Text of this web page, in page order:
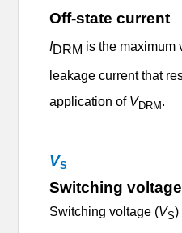
Off-state current
IDRM is the maximum
leakage current that
application of VDRM .
VS
Switching voltage
Switching voltage (VS)